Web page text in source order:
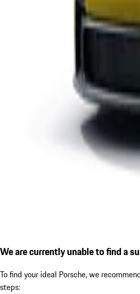
We are currently unable to find a
To find your ideal Porsche, we
steps: